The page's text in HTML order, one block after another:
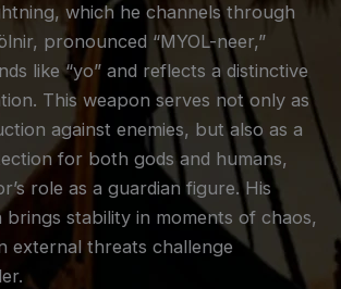
which he channels through
pronounced “MYOL-neer,”
like “yo” and reflects a distinctive
This weapon serves not only as
against enemies, but also as a
for both gods and humans,
role as a guardian figure. His
brings stability in moments of chaos,
external threats challenge